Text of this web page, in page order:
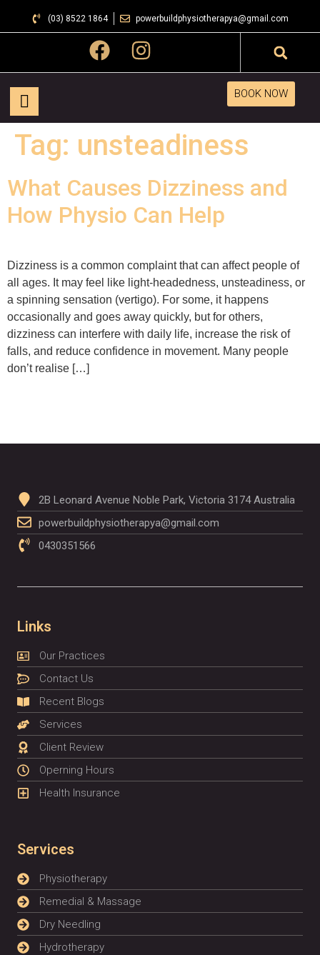
(03) 8522 1864 powerbuildphysiotherapya@gmail.com
BOOK NOW
Tag: unsteadiness
What Causes Dizziness and
How Physio Can Help
Dizziness is a common complaint that can affect people of
all ages. It may feel like light-headedness, unsteadiness, or
a spinning sensation (vertigo). For some, it happens
occasionally and goes away quickly, but for others,
dizziness can interfere with daily life, increase the risk of
falls, and reduce confidence in movement. Many people
don’t realise […]
2B Leonard Avenue Noble Park, Victoria 3174 Australia
powerbuildphysiotherapya@gmail.com
0430351566
Links
Our Practices
Contact Us
Recent Blogs
Services
Client Review
Operning Hours
Health Insurance
Services
Physiotherapy
Remedial & Massage
Dry Needling
Hydrotherapy